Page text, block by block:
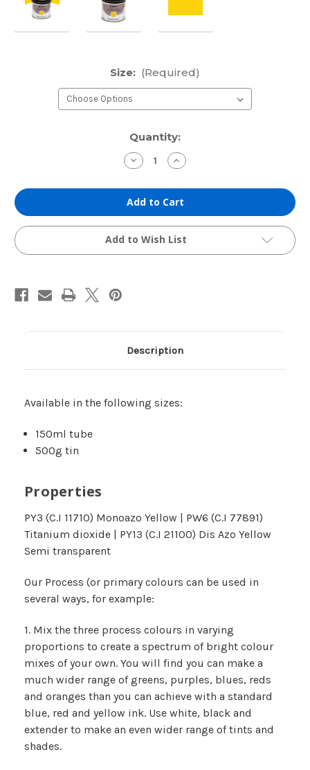
Size: (Required)
Quantity:
Decrease
Quantity
Cranfield
Traditional
Etching
Ink:
Process
Yellow
Increase
Quantity
Cranfield
Traditional
Etching
Ink:
Process
Yellow
Add to Wish List
Description
Available in the following sizes:
150ml tube
500g tin
Properties
PY3 (C.I 11710) Monoazo Yellow | PW6 (C.I 77891)
Titanium dioxide | PY13 (C.I 21100) Dis Azo Yellow
Semi transparent
Our Process (or primary colours can be used in
several ways‚ for example:
1. Mix the three process colours in varying
proportions to create a spectrum of bright colour
mixes of your own. You will find you can make a
much wider range of greens‚ purples‚ blues‚ reds
and oranges than you can achieve with a standard
blue‚ red and yellow ink. Use white, black and
extender to make an even wider range of tints and
shades.